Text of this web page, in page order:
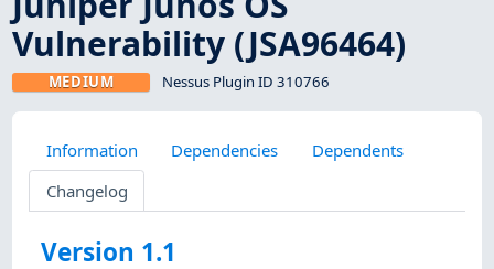
Vulnerability (JSA96464)
MEDIUM Nessus Plugin ID 310766
Information Dependencies
Dependents
Changelog
Version 1.1